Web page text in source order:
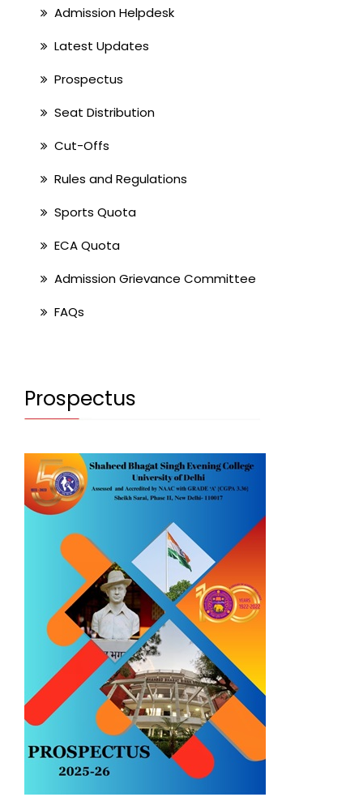
Admission Helpdesk
Latest Updates
Prospectus
Seat Distribution
Cut-Offs
Rules and Regulations
Sports Quota
ECA Quota
Admission Grievance Committee
FAQs
Prospectus